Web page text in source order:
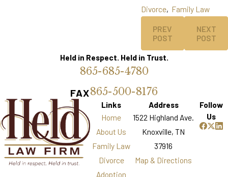
Divorce, Family Law
PREV
POST
NEXT
POST
Held in Respect. Held in Trust.
865-685-4780
FAX865-500-8176
Links
Home
About Us
Family Law
Divorce
Adoption
Address
1522 Highland Ave.
Knoxville, TN
37916
Map & Directions
Follow
Us